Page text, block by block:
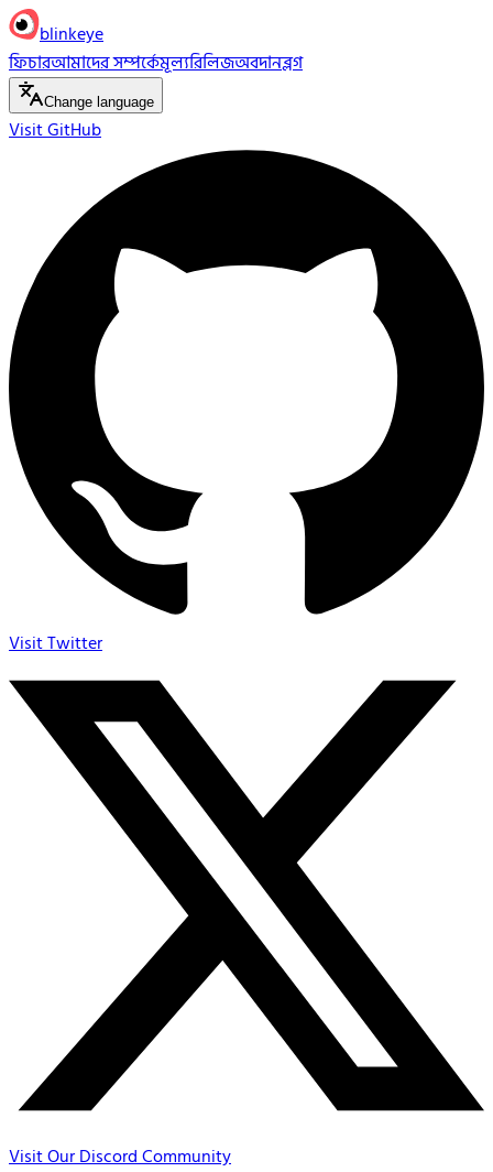
blinkeye
ফিচারআমাদের সম্পর্কেমূল্যরিলিজঅবদানব্লগ
Change language
Visit GitHub
Visit Twitter
Visit Our Discord Community